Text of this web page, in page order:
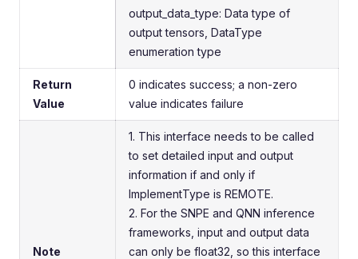
output_data_type: Data type of
output tensors, DataType
enumeration type
Return
Value
0 indicates success; a non-zero
value indicates failure
Note
1. This interface needs to be called
to set detailed input and output
information if and only if
ImplementType is REMOTE.
2. For the SNPE and QNN inference
frameworks, input and output data
can only be float32, so this interface